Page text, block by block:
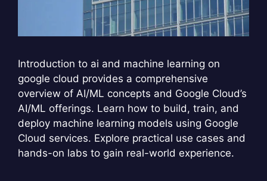
Introduction to ai and machine learning on
google cloud provides a comprehensive
overview of AI/ML concepts and Google Cloud’s
AI/ML offerings. Learn how to build, train, and
deploy machine learning models using Google
Cloud services. Explore practical use cases and
hands-on labs to gain real-world experience.